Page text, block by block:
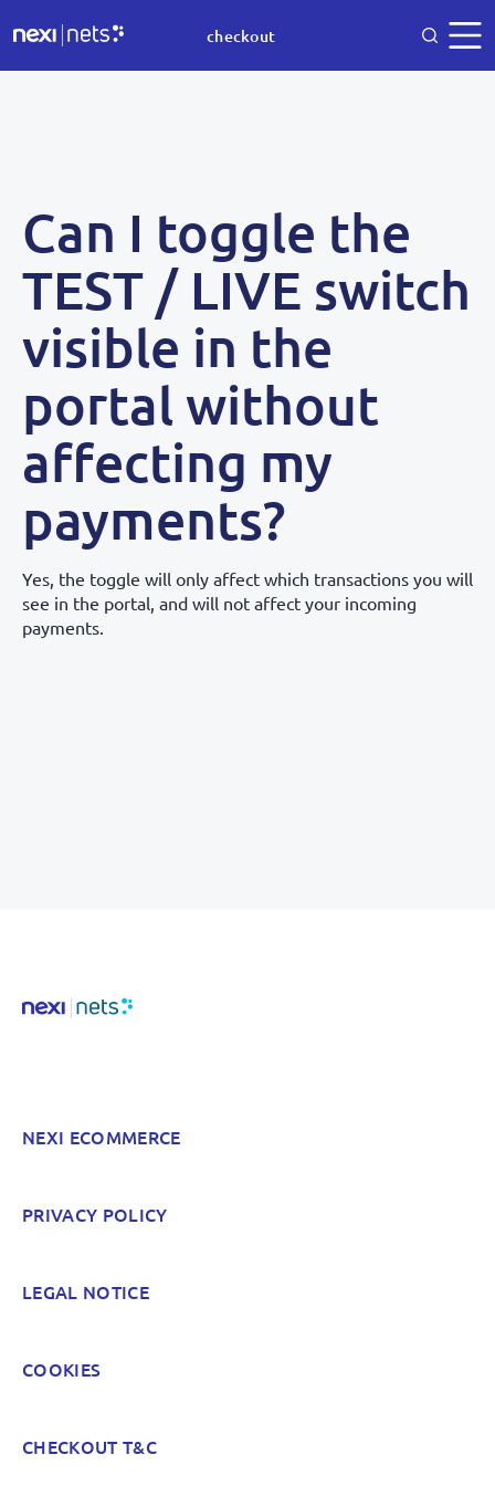
checkout
Can I toggle the
TEST / LIVE switch
visible in the
portal without
affecting my
payments?
Yes, the toggle will only affect which transactions you will
see in the portal, and will not affect your incoming
payments.
NEXI ECOMMERCE
PRIVACY POLICY
LEGAL NOTICE
COOKIES
CHECKOUT T&C